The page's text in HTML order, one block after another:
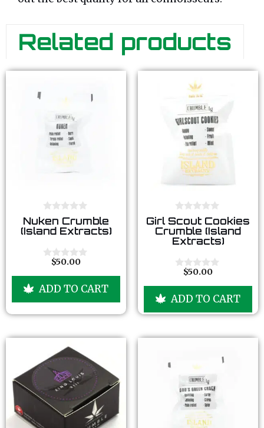
Related products
0
o
u
o
Nuken Crumble
(Island Extracts)
t
f
5
$50.00
ADD TO CART
0
o
u
t
f
5
Girl Scout Cookies
Crumble (Island
Extracts)
t
f
$50.00
ADD TO CART